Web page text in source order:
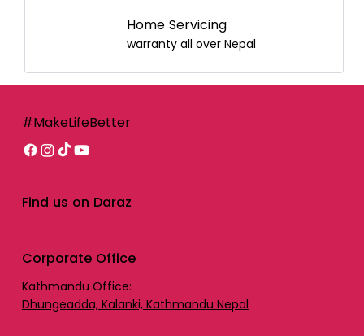
Home Servicing
warranty all over Nepal
Corporate Office
Kathmandu Office:
Dhungeadda, Kalanki, Kathmandu Nepal
#MakeLifeBetter
Find us on Daraz